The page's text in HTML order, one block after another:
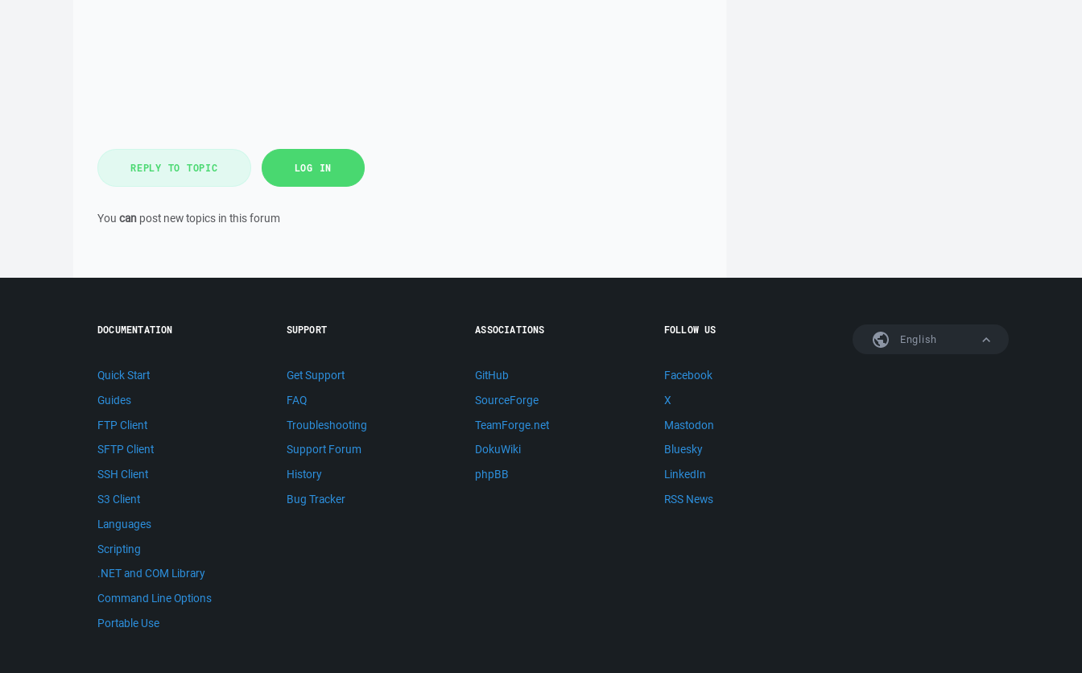
REPLY TO TOPIC LOG IN
You can post new topics in this forum
English
DOCUMENTATION
Quick Start
Guides
FTP Client
SFTP Client
SSH Client
S3 Client
Languages
Scripting
.NET and COM Library
Command Line Options
Portable Use
SUPPORT
Get Support
FAQ
Troubleshooting
Support Forum
History
Bug Tracker
ASSOCIATIONS
GitHub
SourceForge
TeamForge.net
DokuWiki
phpBB
FOLLOW US
Facebook
X
Mastodon
Bluesky
LinkedIn
RSS News